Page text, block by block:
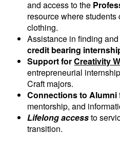
and access to the
resource where
clothing.
Assistance in finding and
credit bearing
Support forCreativity
entrepreneurial
Craft majors.
Connections to Alumni
mentorship, and
Lifelong accessto
transition.